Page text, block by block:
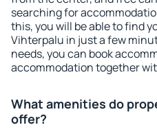
searching for
this, you will be able to find
Vihterpalu in just a few
needs, you can book
accommodation together
What amenities do
offer?